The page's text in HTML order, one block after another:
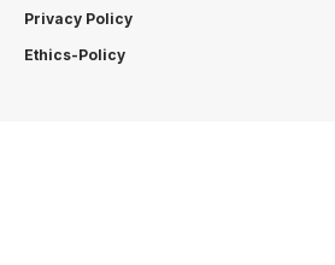
Privacy Policy
Ethics-Policy